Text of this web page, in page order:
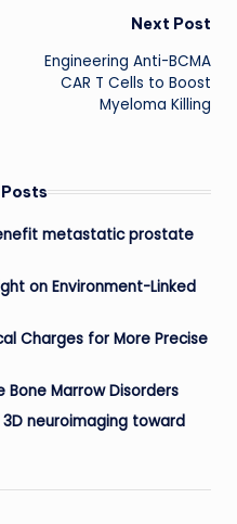
Next Post
Engineering Anti-BCMA
CAR T Cells to Boost
Myeloma Killing
metastatic prostate
on Environment-Linked
Charges for More Precise
Bone Marrow Disorders
neuroimaging toward